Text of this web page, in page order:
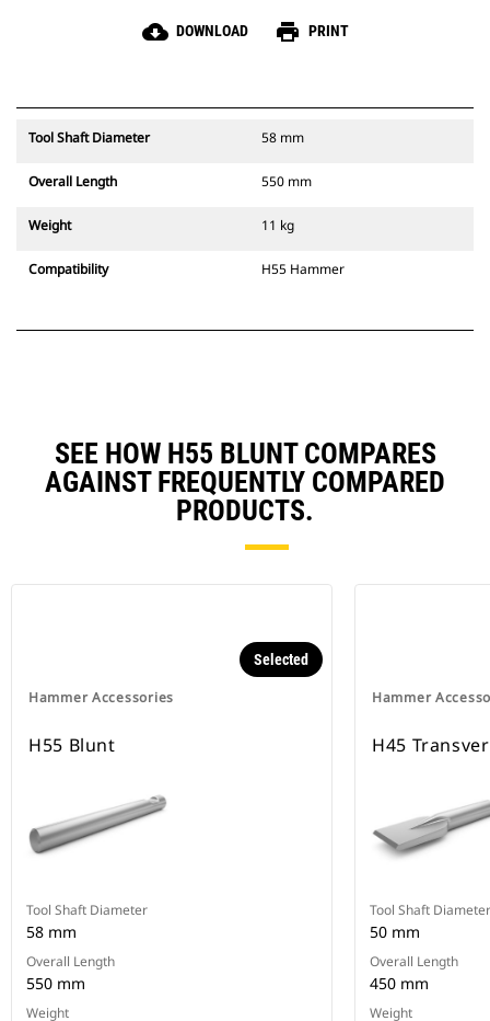
cloud_download DOWNLOAD print PRINT
Tool Shaft Diameter 58 mm
Overall Length 550 mm
Weight 11 kg
Compatibility H55 Hammer
SEE HOW H55 BLUNT COMPARES
AGAINST FREQUENTLY COMPARED
PRODUCTS.
Hammer Accessories
Selected
H55 Blunt
Tool Shaft Diameter
58 mm
Overall Length
550 mm
Weight
Hammer
H45
Tool Shaft Diameter
50 mm
Overall Length
450 mm
Weight